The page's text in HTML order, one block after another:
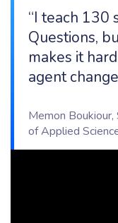
“I teach 130
Questions,
makes it
agent
Memon
of Applied